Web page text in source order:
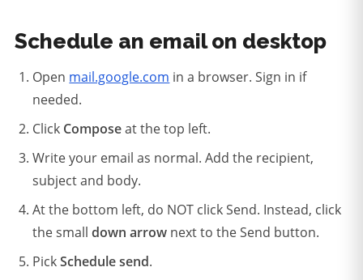
Schedule an email on desktop
Open mail.google.com in a browser. Sign in if
needed.
Click Composeat the top left.
Write your email as normal. Add the recipient,
subject and body.
At the bottom left, do NOT click Send. Instead, click
the smalldown arrow next to the Send button.
PickSchedule send.